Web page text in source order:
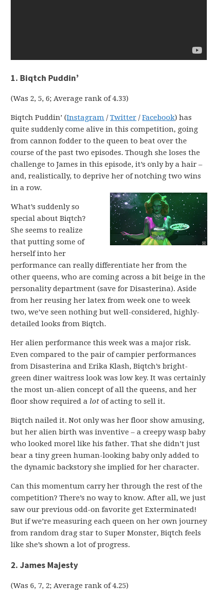
1. Biqtch Puddin’
(Was 2, 5, 6; Average rank of 4.33)
Biqtch Puddin’ (Instagram /Twitter /Facebook) has
quite suddenly come alive in this competition, going
from cannon fodder to the queen to beat over the
course of the past two episodes. Though she loses the
challenge to James in this episode, it’s only by a hair –
and, realistically, to deprive her of notching two wins
in a row.
What’s suddenly so
special about Biqtch?
She seems to realize
that putting some of
herself into her
performance can really differentiate her from the
other queens, who are coming across a bit beige in the
personality department (save for Disasterina). Aside
from her reusing her latex from week one to week
two, we’ve seen nothing but well-considered, highly-
detailed looks from Biqtch.
Her alien performance this week was a major risk.
Even compared to the pair of campier performances
from Disasterina and Erika Klash, Biqtch’s bright-
green diner waitress look was low key. It was certainly
the most un-alien concept of all the queens, and her
floor show required a lot of acting to sell it.
Biqtch nailed it. Not only was her floor show amusing,
but her alien birth was inventive – a creepy wasp baby
who looked morel like his father. That she didn’t just
bear a tiny green human-looking baby only added to
the dynamic backstory she implied for her character.
Can this momentum carry her through the rest of the
competition? There’s no way to know. After all, we just
saw our previous odd-on favorite get Exterminated!
But if we’re measuring each queen on her own journey
from random drag star to Super Monster, Biqtch feels
like she’s shown a lot of progress.
2. James Majesty
(Was 6, 7, 2; Average rank of 4.25)